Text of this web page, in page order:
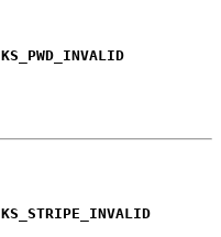
KS_PWD_INVALID
KS_STRIPE_INVALID